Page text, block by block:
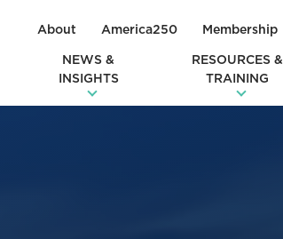
About America250 Membership
NEWS &
INSIGHTS
RESOURCES &
TRAINING